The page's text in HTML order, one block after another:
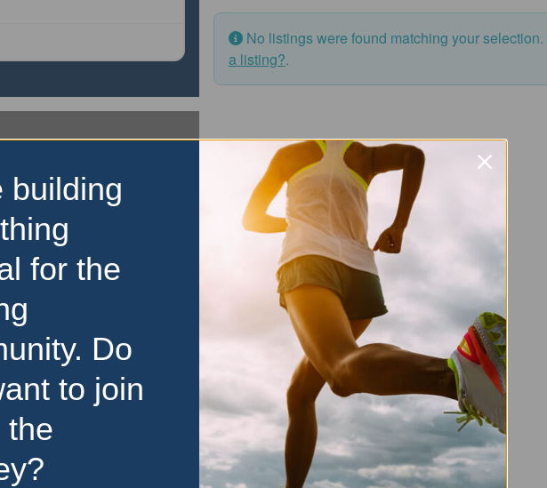
No listings were found matching your
a listing?.
building
for the
Do
to join
the